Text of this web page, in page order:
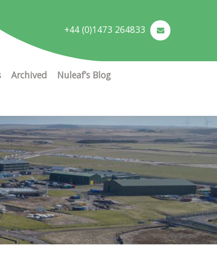
+44 (0)1473 264833
Archived Nuleaf’s Blog